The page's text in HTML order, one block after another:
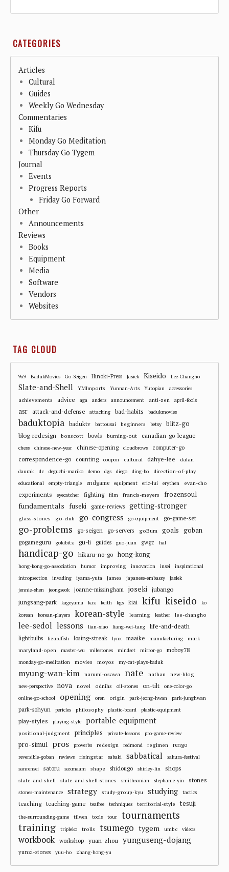
CATEGORIES
Articles
Cultural
Guides
Weekly Go Wednesday
Commentaries
Kifu
Monday Go Meditation
Thursday Go Tygem
Journal
Events
Progress Reports
Friday Go Forward
Other
Announcements
Reviews
Books
Equipment
Media
Software
Vendors
Websites
TAG CLOUD
9x9 BadukMovies Go-Seigen Hinoki-Press Jasiek Kiseido Lee-Changho
Slate-and-Shell YMImports Yunnan-Arts Yutopian accessories
achievements advice aga anders announcement anti-zen april-fools
asr attack-and-defense attacking bad-habits badukmovies
baduktopia baduktv battousai beginners betsy
blitz-go
blog-redesign
bonscott bowls burning-out canadian-go-league
chess chinese-new-year chinese-opening cloudbrows computer-go
correspondence-go counting coupon cultural dahye-lee dalan
daurak dc deguchi-mariko demo dgs diego ding-bo direction-of-play
educational empty-triangle endgame equipment eric-lui erythen evan-cho
experiments eyecatcher fighting film francis-meyers frozensoul
fundamentals fuseki game-reviews getting-stronger
glass-stones go-club go-congress go-equipment go-game-set
go-problems go-seigen go-servers goBum goals goban
gogameguru gokibitz gu-li guides guo-juan gwgc hal
handicap-go hikaru-no-go hong-kong
hong-kong-go-association humor improving innovation insei
inspirational
intropsection
invading iyama-yuta james japanese-embassy
jasiek
jennie-shen
jeongseok joanne-missingham joseki jubango
jungsang-park kageyama kaz keith kgs kiai kifu kiseido
ko
korean
korean-players korean-style learning leather lee-changho
lee-sedol lessons lian-xiao liang-wei-tang life-and-death
lightbulbs lizardfish losing-streak lynx maaike manufacturing
mark
maryland-open
master-wu milestones mindset mirror-go moboy78
monday-go-meditation movies moyos my-cat-plays-baduk
myung-wan-kim narumi-osawa nate nathan new-blog
new-perspective nova novel odnihs oil-stones on-tilt
one-color-go
online-go-school
opening oren origin park-jeong-hwan park-junghwan
park-sohyun pericles philosophy plastic-board plastic-equipment
play-styles playing-style portable-equipment
positional-judgment principles private-lessons pro-game-review
pro-simul pros proverbs redesign redmond regimen rengo
reversible-goban reviews risingstar sabaki sabbatical
sakura-festival
sanrensei
satoru saxmaam shape shidougo shirley-lin shops
slate-and-shell slate-and-shell-stones smithsonian stephanie-yin stones
stones-maintenance strategy study-group-kyu studying tactics
teaching teaching-game teafree techniques territorial-style tesuji
the-surrounding-game tilwen tools tour tournaments
training tripleko trolls tsumego tygem umbc videos
workbook workshop yuan-zhou yunguseng-dojang
yunzi-stones yuu-ho zhang-hong-yu